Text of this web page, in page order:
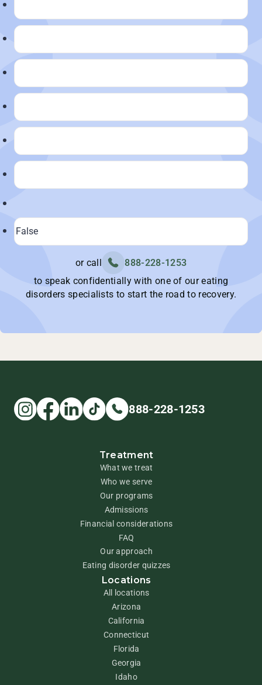
or call
888-228-1253
to speak confidentially with one of our eating
disorders specialists to start the road to recovery.
888-228-1253
Treatment
What we treat
Who we serve
Our programs
Admissions
Financial considerations
FAQ
Our approach
Eating disorder quizzes
Locations
All locations
Arizona
California
Connecticut
Florida
Georgia
Idaho